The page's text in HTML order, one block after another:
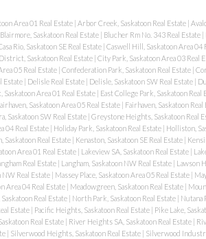
Area 01 Real Estate | Arbor Creek, Saskatoon Real Estate |
Blairmore, Saskatoon Real Estate | Blucher Rm No. 343 Real Estate |
Rio, Saskatoon SE Real Estate | Caswell Hill, Saskatoon Area 04
Saskatoon Real Estate | City Park, Saskatoon Area 03 Real
05 Real Estate | Confederation Park, Saskatoon Real Estate |
Estate | Delisle Real Estate | Delisle, Saskatoon SW Real Estate |
Saskatoon Area 01 Real Estate | East College Park, Saskatoon Real
Saskatoon Area 05 Real Estate | Fairhaven, Saskatoon Real
Saskatoon SW Real Estate | Greystone Heights, Saskatoon Real
04 Real Estate | Holiday Park, Saskatoon Real Estate | Holliston,
Saskatoon Real Estate | Kenaston, Saskatoon SE Real Estate |
Area 01 Real Estate | Lakeview SA, Saskatoon Real Estate |
Real Estate | Langham, Saskatoon NW Real Estate | Lawson
Real Estate | Massey Place, Saskatoon Area 05 Real Estate |
Area 04 Real Estate | Meadowgreen, Saskatoon Real Estate |
Real Estate | North Park, Saskatoon Real Estate | Nutana
Estate | Pacific Heights, Saskatoon Real Estate | Pike Lake,
Real Estate | River Heights SA, Saskatoon Real Estate |
| Silverwood Heights, Saskatoon Real Estate | Silverwood